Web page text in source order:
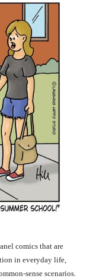
comics that are
in everyday life,
sense scenarios.